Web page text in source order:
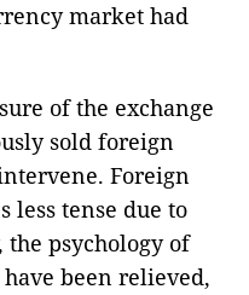
market had
of the exchange
sold foreign
Foreign
less tense due to
the psychology of
been relieved,